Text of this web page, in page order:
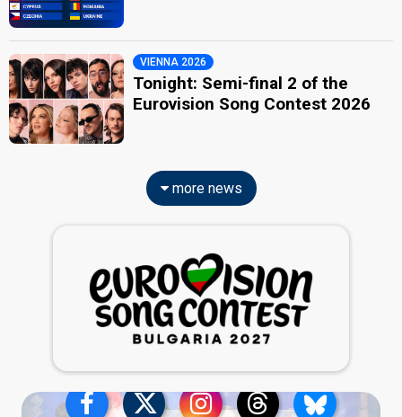
VIENNA 2026
Tonight: Semi-final 2 of the
Eurovision Song Contest 2026
more news